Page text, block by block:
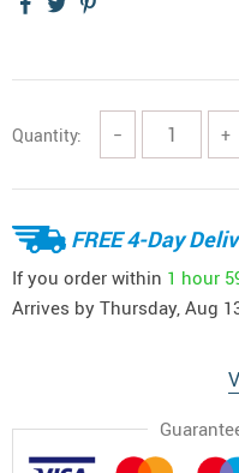
Quantity: − +
FREE 4-Day
If you order within 1 hour
Arrives by Thursday, Aug